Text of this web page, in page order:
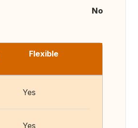
No
Flexible
Yes
Yes